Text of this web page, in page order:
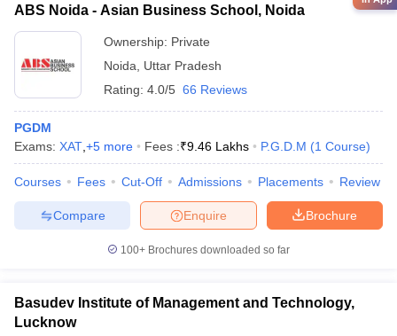
ABS Noida - Asian Business School, Noida
Ownership: Private
Noida
Uttar Pradesh
Rating: 4.0/5 66 Reviews
PGDM
Exams: XAT +5 more Fees :₹9.46 Lakhs P.G.D.M (1 Course)
Courses Fees Cut-Off Admissions Placements Review
Brochure
Enquire
Compare
100+ Brochures downloaded so far
Basudev Institute of Management and Technology,
Lucknow